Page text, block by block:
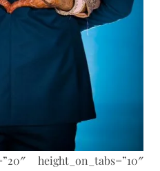
height_on_tabs=”10″